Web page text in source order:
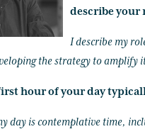
describe your
I describe my
the strategy to amplify
hour of your day
day is contemplative time,